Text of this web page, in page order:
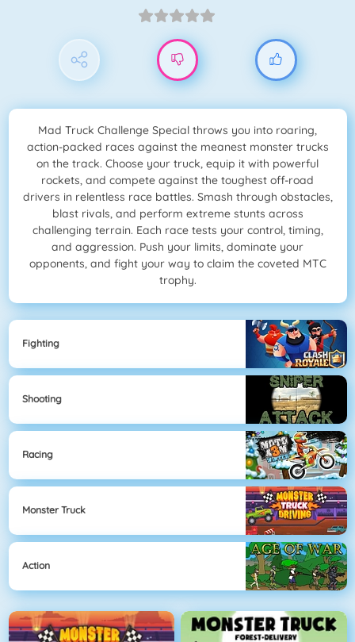
Mad Truck Challenge Special throws you into roaring,
action-packed races against the meanest monster trucks
on the track. Choose your truck, equip it with powerful
rockets, and compete against the toughest off-road
drivers in relentless race battles. Smash through obstacles,
blast rivals, and perform extreme stunts across
challenging terrain. Each race tests your control, timing,
and aggression. Push your limits, dominate your
opponents, and fight your way to claim the coveted MTC
trophy.
Fighting
Shooting
Racing
Monster Truck
Action